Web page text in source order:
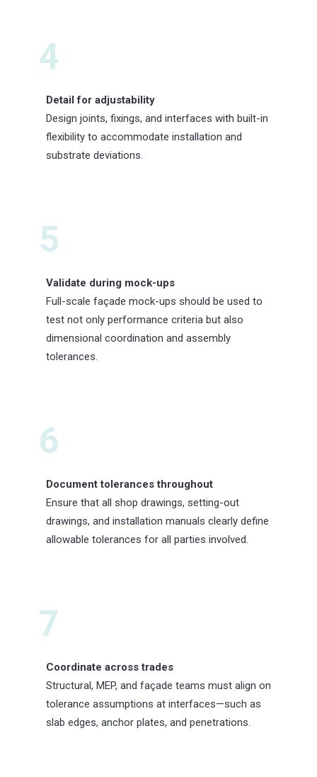
4
Detail for adjustability
Design joints, fixings, and interfaces with built-in
flexibility to accommodate installation and
substrate deviations.
5
Validate during mock-ups
Full-scale façade mock-ups should be used to
test not only performance criteria but also
dimensional coordination and assembly
tolerances.
6
Document tolerances throughout
Ensure that all shop drawings, setting-out
drawings, and installation manuals clearly define
allowable tolerances for all parties involved.
7
Coordinate across trades
Structural, MEP, and façade teams must align on
tolerance assumptions at interfaces—such as
slab edges, anchor plates, and penetrations.